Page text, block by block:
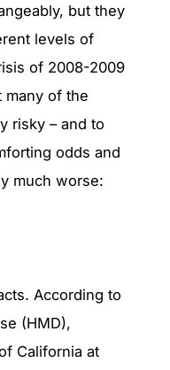
but they
levels of
of 2008-2009
many of the
risky – and to
odds and
much worse:
According to
(HMD),
California at